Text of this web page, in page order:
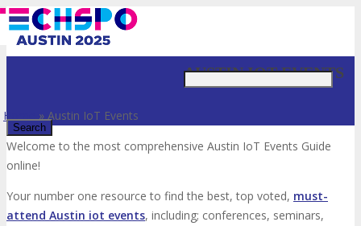
✕
AUSTIN IOT EVENTS
Home » Austin IoT Events
Welcome to the most comprehensive Austin IoT Events Guide
online!
Your number one resource to find the best, top voted, must-
attend Austin iot events, including; conferences, seminars,